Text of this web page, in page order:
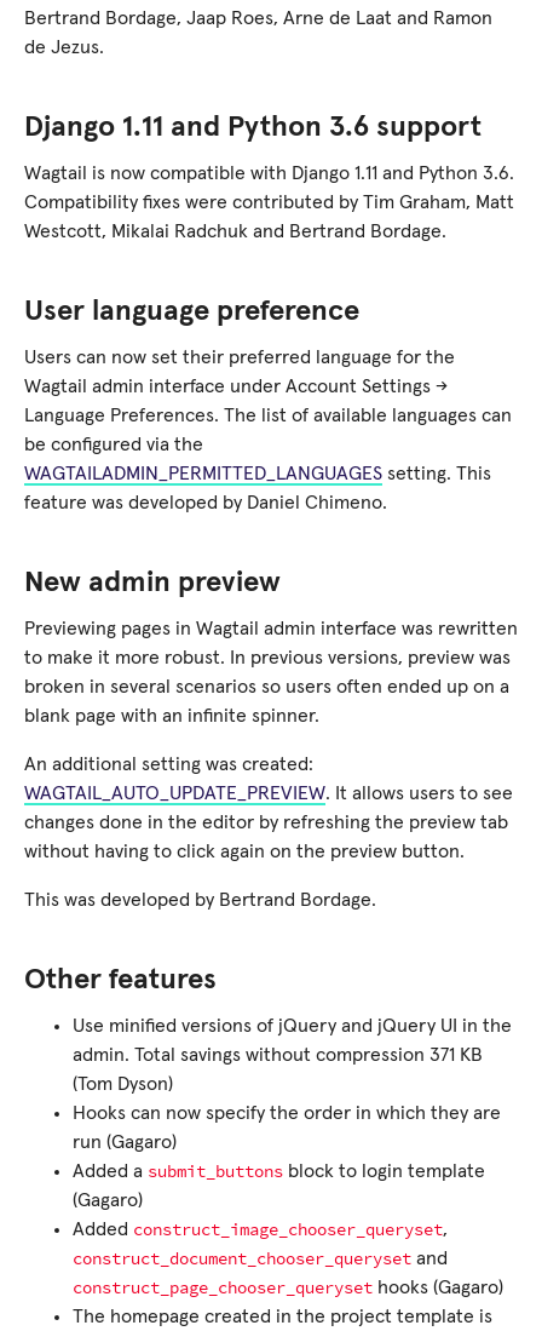
Bertrand Bordage, Jaap Roes, Arne de Laat and Ramon
de Jezus.
Django 1.11 and Python 3.6 support
Wagtail is now compatible with Django 1.11 and Python 3.6.
Compatibility fixes were contributed by Tim Graham, Matt
Westcott, Mikalai Radchuk and Bertrand Bordage.
User language preference
Users can now set their preferred language for the
Wagtail admin interface under Account Settings →
Language Preferences. The list of available languages can
be configured via the
WAGTAILADMIN_PERMITTED_LANGUAGES setting. This
feature was developed by Daniel Chimeno.
New admin preview
Previewing pages in Wagtail admin interface was rewritten
to make it more robust. In previous versions, preview was
broken in several scenarios so users often ended up on a
blank page with an infinite spinner.
An additional setting was created:
WAGTAIL_AUTO_UPDATE_PREVIEW. It allows users to see
changes done in the editor by refreshing the preview tab
without having to click again on the preview button.
This was developed by Bertrand Bordage.
Other features
Use minified versions of jQuery and jQuery UI in the
admin. Total savings without compression 371 KB
(Tom Dyson)
Hooks can now specify the order in which they are
run (Gagaro)
Added a submit_buttons block to login template
(Gagaro)
Added construct_image_chooser_queryset,
construct_document_chooser_queryset and
construct_page_chooser_queryset hooks (Gagaro)
The homepage created in the project template is